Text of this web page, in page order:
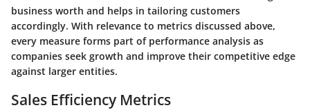
business worth and helps in tailoring customers
accordingly. With relevance to metrics discussed above,
every measure forms part of performance analysis as
companies seek growth and improve their competitive edge
against larger entities.
Sales Efficiency Metrics